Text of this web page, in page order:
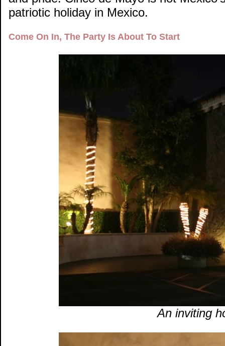
patriotic holiday in Mexico.
Come On In, The Party Is About To Start
An inviting